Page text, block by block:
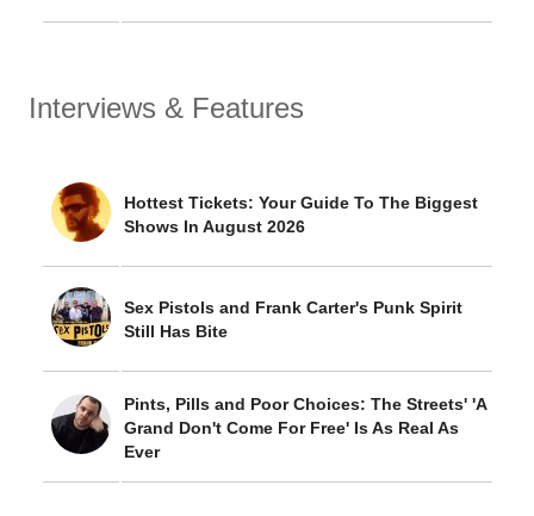
Interviews & Features
Hottest Tickets: Your Guide To The Biggest
Shows In August 2026
Sex Pistols and Frank Carter's Punk Spirit
Still Has Bite
Pints, Pills and Poor Choices: The Streets' 'A
Grand Don't Come For Free' Is As Real As
Ever